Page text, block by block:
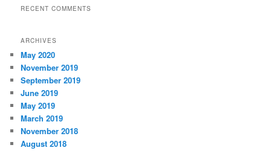
RECENT COMMENTS
ARCHIVES
May 2020
November 2019
September 2019
June 2019
May 2019
March 2019
November 2018
August 2018